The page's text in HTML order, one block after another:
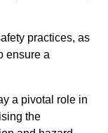
practices, as
ensure a
a pivotal role in
the